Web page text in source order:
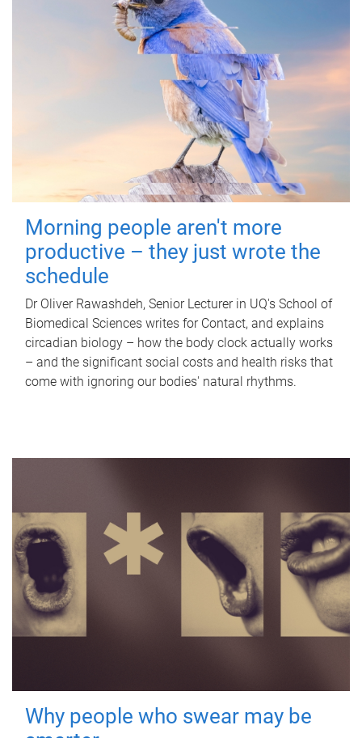
Morning people aren't more
productive – they just wrote the
schedule
Dr Oliver Rawashdeh, Senior Lecturer in UQ's School of
Biomedical Sciences writes for Contact, and explains
circadian biology – how the body clock actually works
– and the significant social costs and health risks that
come with ignoring our bodies' natural rhythms.
Why people who swear may be